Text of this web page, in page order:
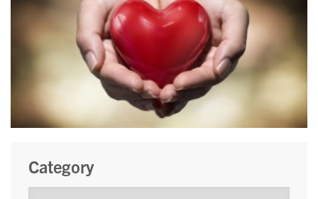
Category